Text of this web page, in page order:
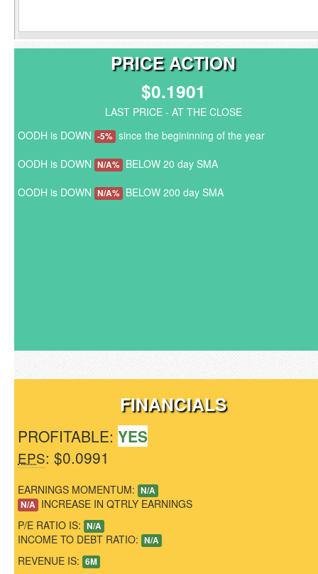
PRICE ACTION
$0.1901
LAST PRICE - AT THE CLOSE
OODH is DOWN -5% since the begininning of the year
OODH is DOWN N/A% BELOW 20 day SMA
OODH is DOWN N/A% BELOW 200 day SMA
FINANCIALS
PROFITABLE: YES
EPS: $0.0991
EARNINGS MOMENTUM: N/A
N/A INCREASE IN QTRLY EARNINGS
P/E RATIO IS: N/A
INCOME TO DEBT RATIO: N/A
REVENUE IS: 6M